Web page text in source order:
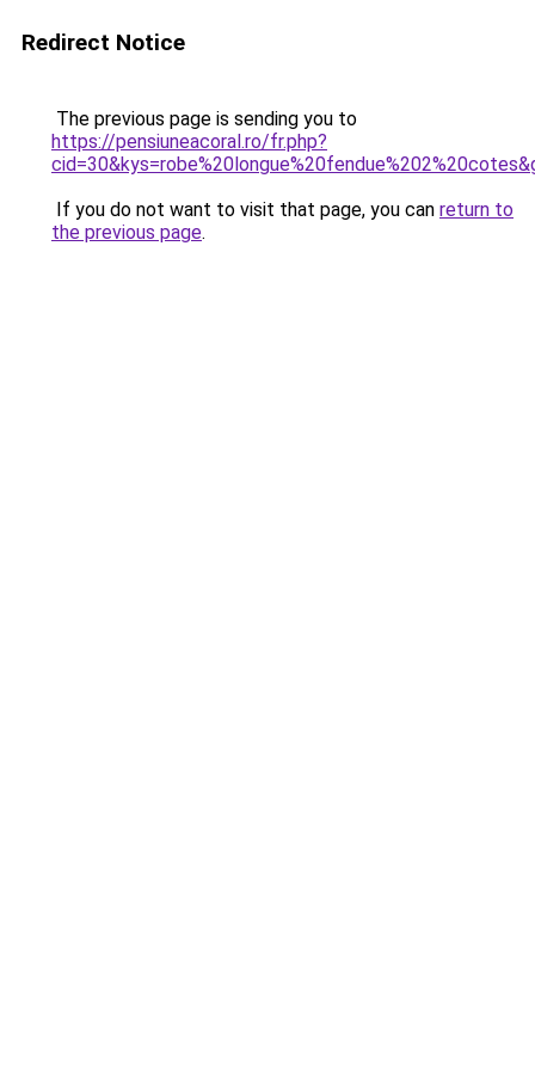
Redirect Notice
The previous page is sending you to
https://pensiuneacoral.ro/fr.php?
If you do not want to visit that page, you can return to
the previous page.